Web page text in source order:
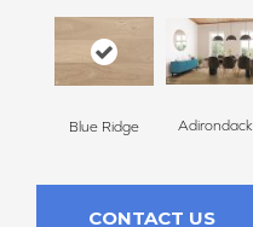
Blue Ridge Adirondack
CONTACT US